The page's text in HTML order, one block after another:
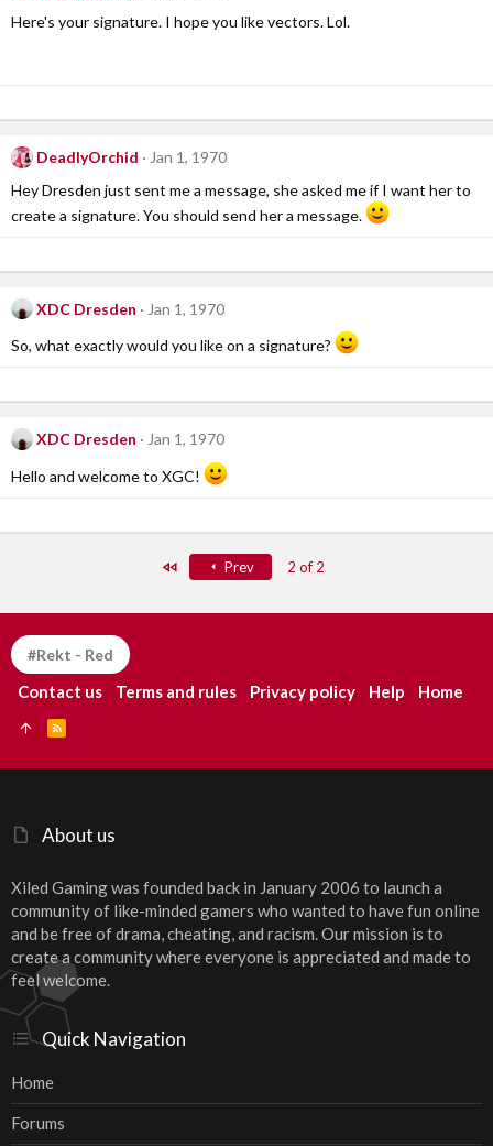
Here's your signature. I hope you like vectors. Lol.
DeadlyOrchid
Jan 1, 1970
Hey Dresden just sent me a message, she asked me if I want her to
create a signature. You should send her a message.
XDC Dresden
Jan 1, 1970
So, what exactly would you like on a signature?
XDC Dresden
Jan 1, 1970
Hello and welcome to XGC!
Prev 2 of 2
About us
Xiled Gaming was founded back in January 2006 to launch a
community of like-minded gamers who wanted to have fun online
and be free of drama, cheating, and racism. Our mission is to
create a community where everyone is appreciated and made to
feel welcome.
Quick Navigation
Home
Forums
#Rekt - Red
Contact us Terms and rules Privacy policy Help Home
S